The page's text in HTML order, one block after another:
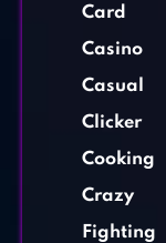
Card
Casino
Casual
Clicker
Cooking
Crazy
Fighting